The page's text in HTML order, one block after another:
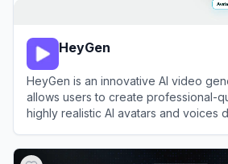
HeyGen
HeyGen is an innovative AI video
allows users to create professional-
highly realistic AI avatars and voices